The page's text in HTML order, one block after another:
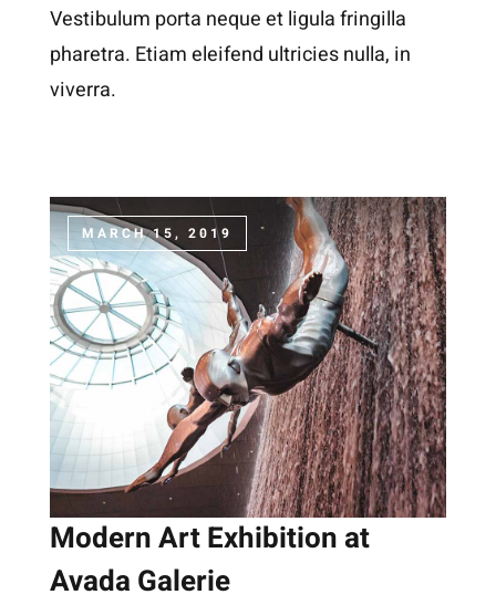
Vestibulum porta neque et ligula fringilla
pharetra. Etiam eleifend ultricies nulla, in
viverra.
MARCH 15, 2019
Modern Art Exhibition at
Avada Galerie